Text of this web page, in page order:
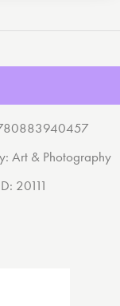
Art & Photography
20111